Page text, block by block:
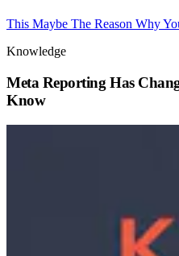
This Maybe The Reason Why
Knowledge
Meta Reporting Has
Know